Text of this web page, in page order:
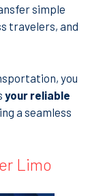
simple
travelers, and
you
your reliable
a seamless
Limo